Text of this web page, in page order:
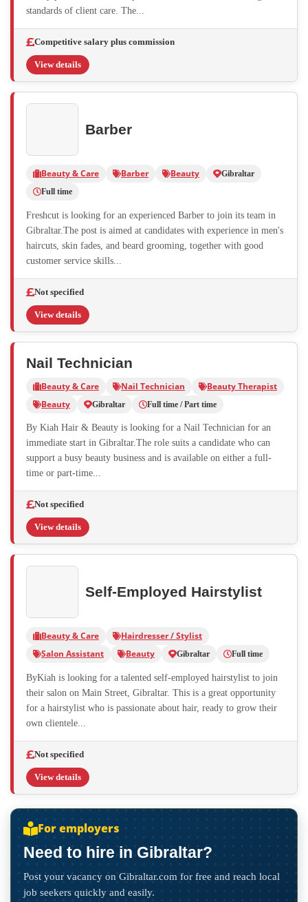
standards of client care. The...
Competitive salary plus commission
View details
Barber
Beauty & Care Barber Beauty
Gibraltar
Full time
Freshcut is looking for an experienced Barber to join its team in
Gibraltar.The post is aimed at candidates with experience in men's
haircuts, skin fades, and beard grooming, together with good
customer service skills...
Not specified
View details
Nail Technician
Beauty & Care Nail Technician
Beauty Therapist
Beauty
Gibraltar Full time / Part time
By Kiah Hair & Beauty is looking for a Nail Technician for an
immediate start in Gibraltar.The role suits a candidate who can
support a busy beauty business and is available on either a full-
time or part-time...
Not specified
View details
Self-Employed Hairstylist
Beauty & Care
Hairdresser / Stylist
Salon Assistant
Beauty Gibraltar Full time
ByKiah is looking for a talented self-employed hairstylist to join
their salon on Main Street, Gibraltar. This is a great opportunity
for a hairstylist who is passionate about hair, ready to grow their
own clientele...
Not specified
View details
For employers
Need to hire in Gibraltar?
Post your vacancy on Gibraltar.com for free and reach local
job seekers quickly and easily.